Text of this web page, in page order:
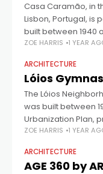
Casa Caramão, in
Lisbon, Portugal, is
built between 1940
facing the
ZOE HARRIS 1 YEAR
ARCHITECTURE
Lóios
The Lóios
was built between
Urbanization Plan,
the
ZOE HARRIS 1 YEAR
ARCHITECTURE
AGE 360 by